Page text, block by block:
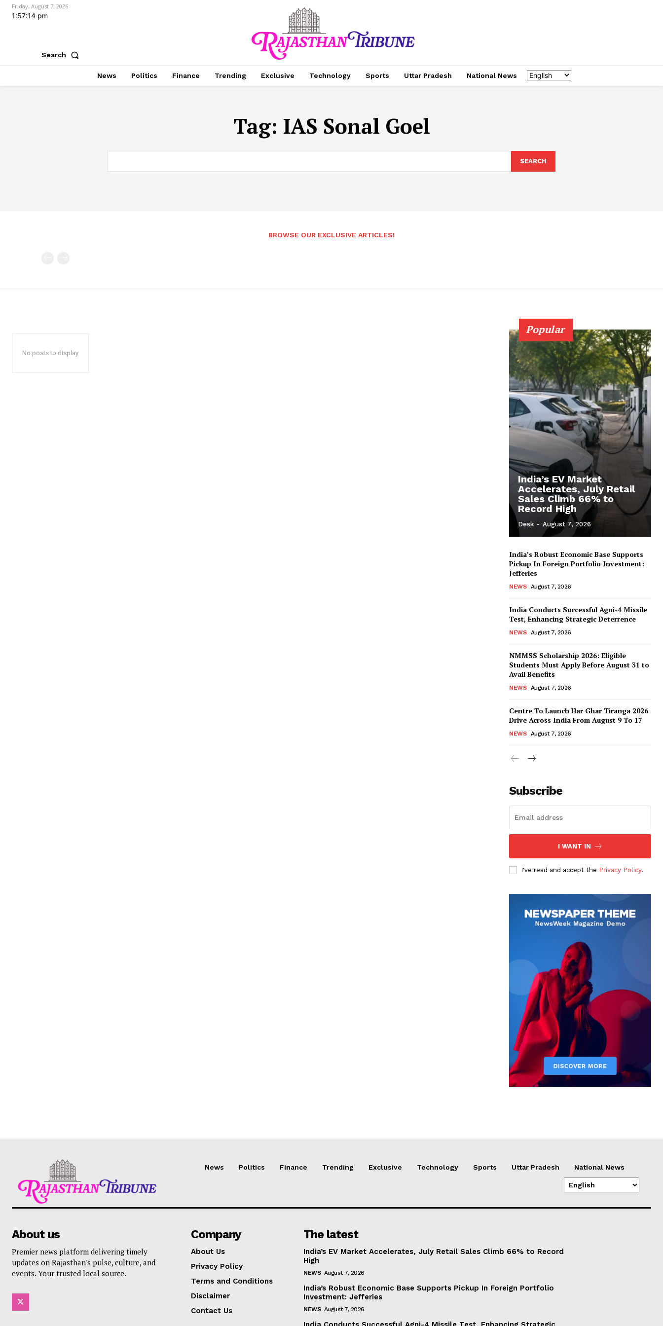
Friday, August 7, 2026
1:57:15 pm
Search
News Politics Finance Trending Exclusive Technology Sports Uttar Pradesh National News
Tag: IAS Sonal Goel
SEARCH
BROWSE OUR EXCLUSIVE ARTICLES!
No posts to display
Popular
India’s EV Market
Accelerates, July Retail
Sales Climb 66% to
Record High
Desk - August 7, 2026
India’s Robust Economic Base Supports
Pickup In Foreign Portfolio Investment:
Jefferies
NEWS August 7, 2026
India Conducts Successful Agni-4 Missile
Test, Enhancing Strategic Deterrence
NEWS August 7, 2026
NMMSS Scholarship 2026: Eligible
Students Must Apply Before August 31 to
Avail Benefits
NEWS August 7, 2026
Centre To Launch Har Ghar Tiranga 2026
Drive Across India From August 9 To 17
NEWS August 7, 2026
Subscribe
I WANT IN
I've read and accept the Privacy Policy.
News Politics Finance Trending Exclusive Technology Sports Uttar Pradesh National News
About us
Premier news platform delivering timely
updates on Rajasthan's pulse, culture, and
events. Your trusted local source.
Company
About Us
Privacy Policy
Terms and Conditions
Disclaimer
Contact Us
The latest
India’s EV Market Accelerates, July Retail Sales Climb 66% to Record
High
NEWS August 7, 2026
India’s Robust Economic Base Supports Pickup In Foreign Portfolio
Investment: Jefferies
NEWS August 7, 2026